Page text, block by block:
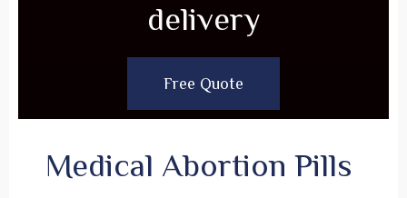
delivery
Free Quote
Medical Abortion Pills